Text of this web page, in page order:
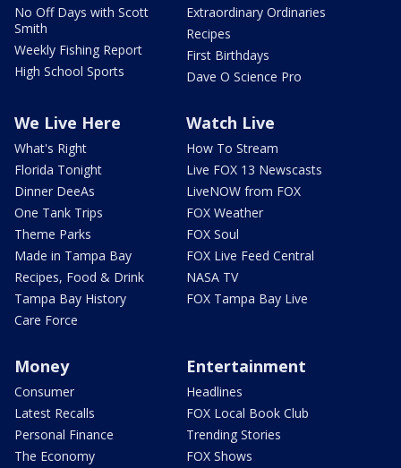
No Off Days with Scott
Smith
Weekly Fishing Report
High School Sports
Extraordinary Ordinaries
Recipes
First Birthdays
Dave O Science Pro
We Live Here
What's Right
Florida Tonight
Dinner DeeAs
One Tank Trips
Theme Parks
Made in Tampa Bay
Recipes, Food & Drink
Tampa Bay History
Care Force
Watch Live
How To Stream
Live FOX 13 Newscasts
LiveNOW from FOX
FOX Weather
FOX Soul
FOX Live Feed Central
NASA TV
FOX Tampa Bay Live
Money
Consumer
Latest Recalls
Personal Finance
The Economy
Entertainment
Headlines
FOX Local Book Club
Trending Stories
FOX Shows